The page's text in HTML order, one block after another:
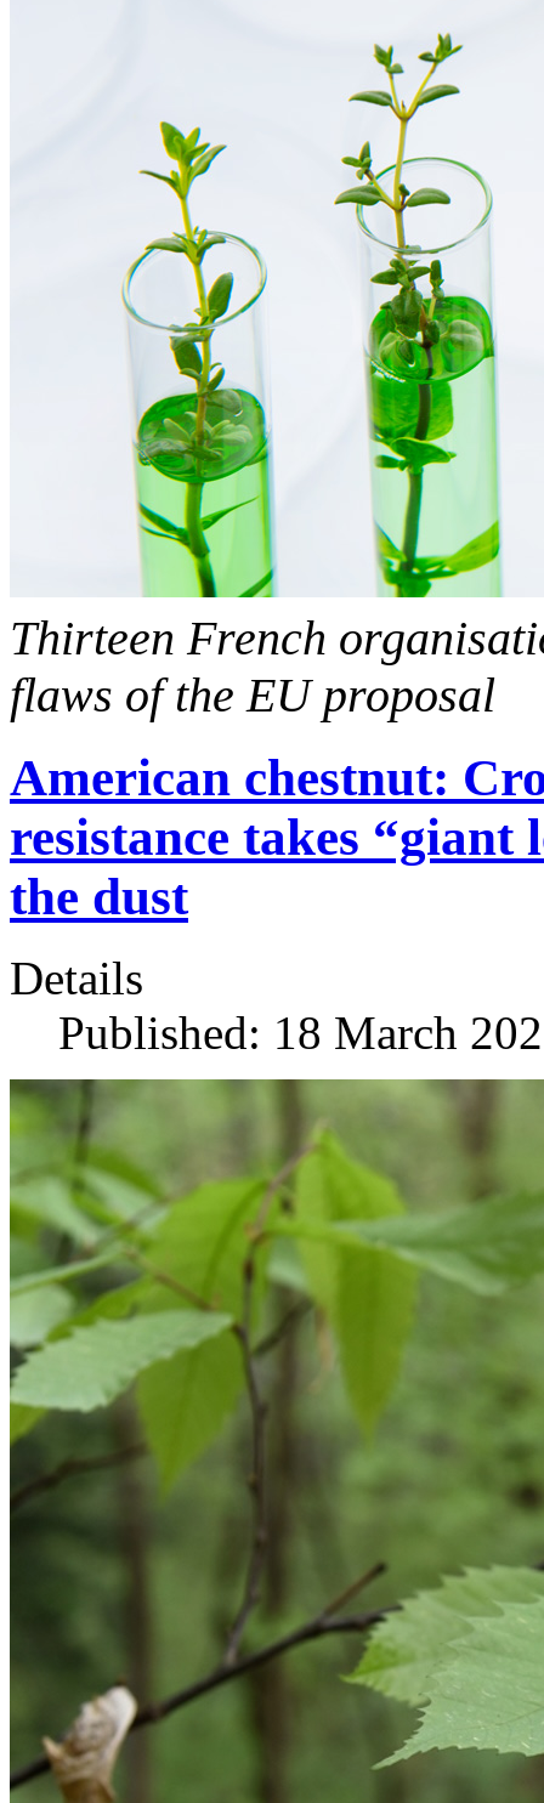
Thirteen French
flaws of the EU proposal
American chestnut:
resistance takes
the dust
Details
Published: 18 March